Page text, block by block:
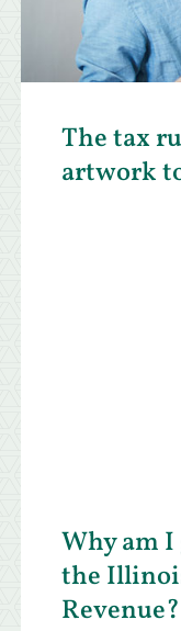
The tax
artwork
Why am
the
Revenue?